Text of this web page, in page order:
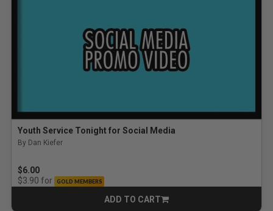
Youth Service Tonight for Social Media
By Dan Kiefer
$6.00
$3.90 for GOLD MEMBERS
ADD TO CART
CART